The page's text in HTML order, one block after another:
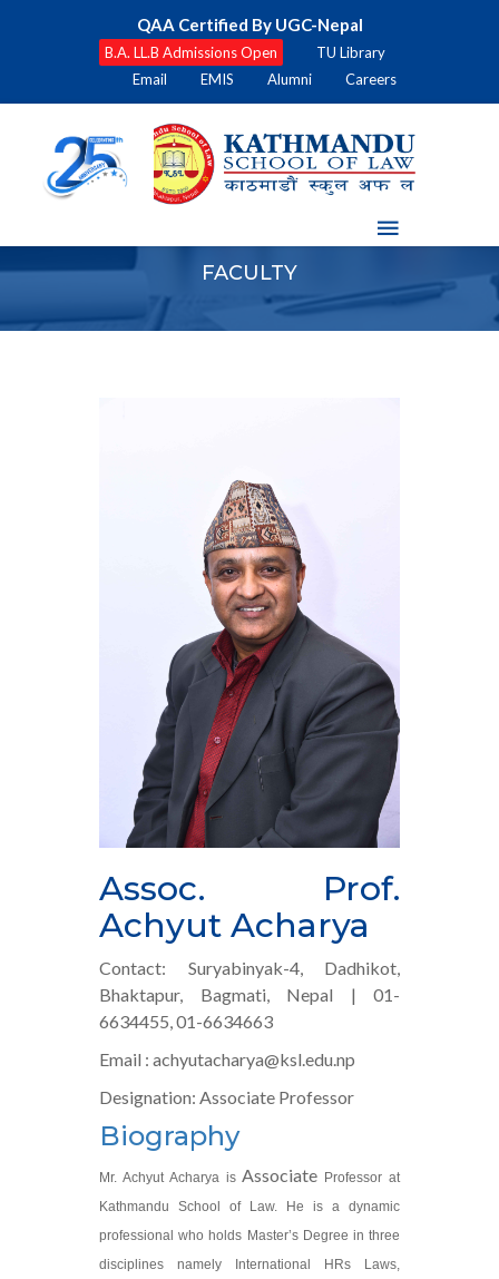
QAA Certified By UGC-Nepal
B.A. LL.B Admissions Open
TU Library
Email
EMIS Alumni Careers
FACULTY
Assoc. Prof.
Achyut Acharya
Contact: Suryabinyak-4, Dadhikot,
Bhaktapur, Bagmati, Nepal | 01-
6634455, 01-6634663
Email : achyutacharya@ksl.edu.np
Designation: Associate Professor
Biography
Mr. Achyut Acharya isAssociate Professor at
Kathmandu School of Law. He is a dynamic
professional who holds Master’s Degree in three
disciplines namely International HRs Laws,